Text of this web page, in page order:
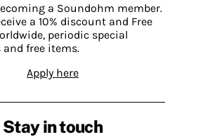
a Soundohm member.
a 10% discount and Free
periodic special
free items.
Apply here
Stay in touch